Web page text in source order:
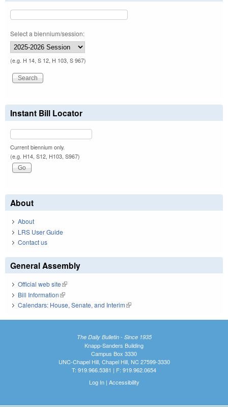
Select a biennium/session:
(e.g. H 14, S 12, H 103, S 967)
Instant Bill Locator
Current biennium only.
(e.g. H14, S12, H103, S967)
About
About
LRS User Guide
Contact us
General Assembly
Official web site(link is external)
Bill Information(link is external)
Calendars: House, Senate, and Interim(link is external)
The Daily Bulletin - Since 1935
Knapp-Sanders Building
Campus Box 3330
UNC-Chapel Hill, Chapel Hill, NC 27599-3330
T: 919.966.5381 | F: 919.962.0654
Log In| Accessibility